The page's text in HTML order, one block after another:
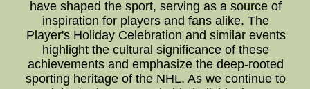
have shaped the sport, serving as a source of
inspiration for players and fans alike. The
Player's Holiday Celebration and similar events
highlight the cultural significance of these
achievements and emphasize the deep-rooted
sporting heritage of the NHL. As we continue to